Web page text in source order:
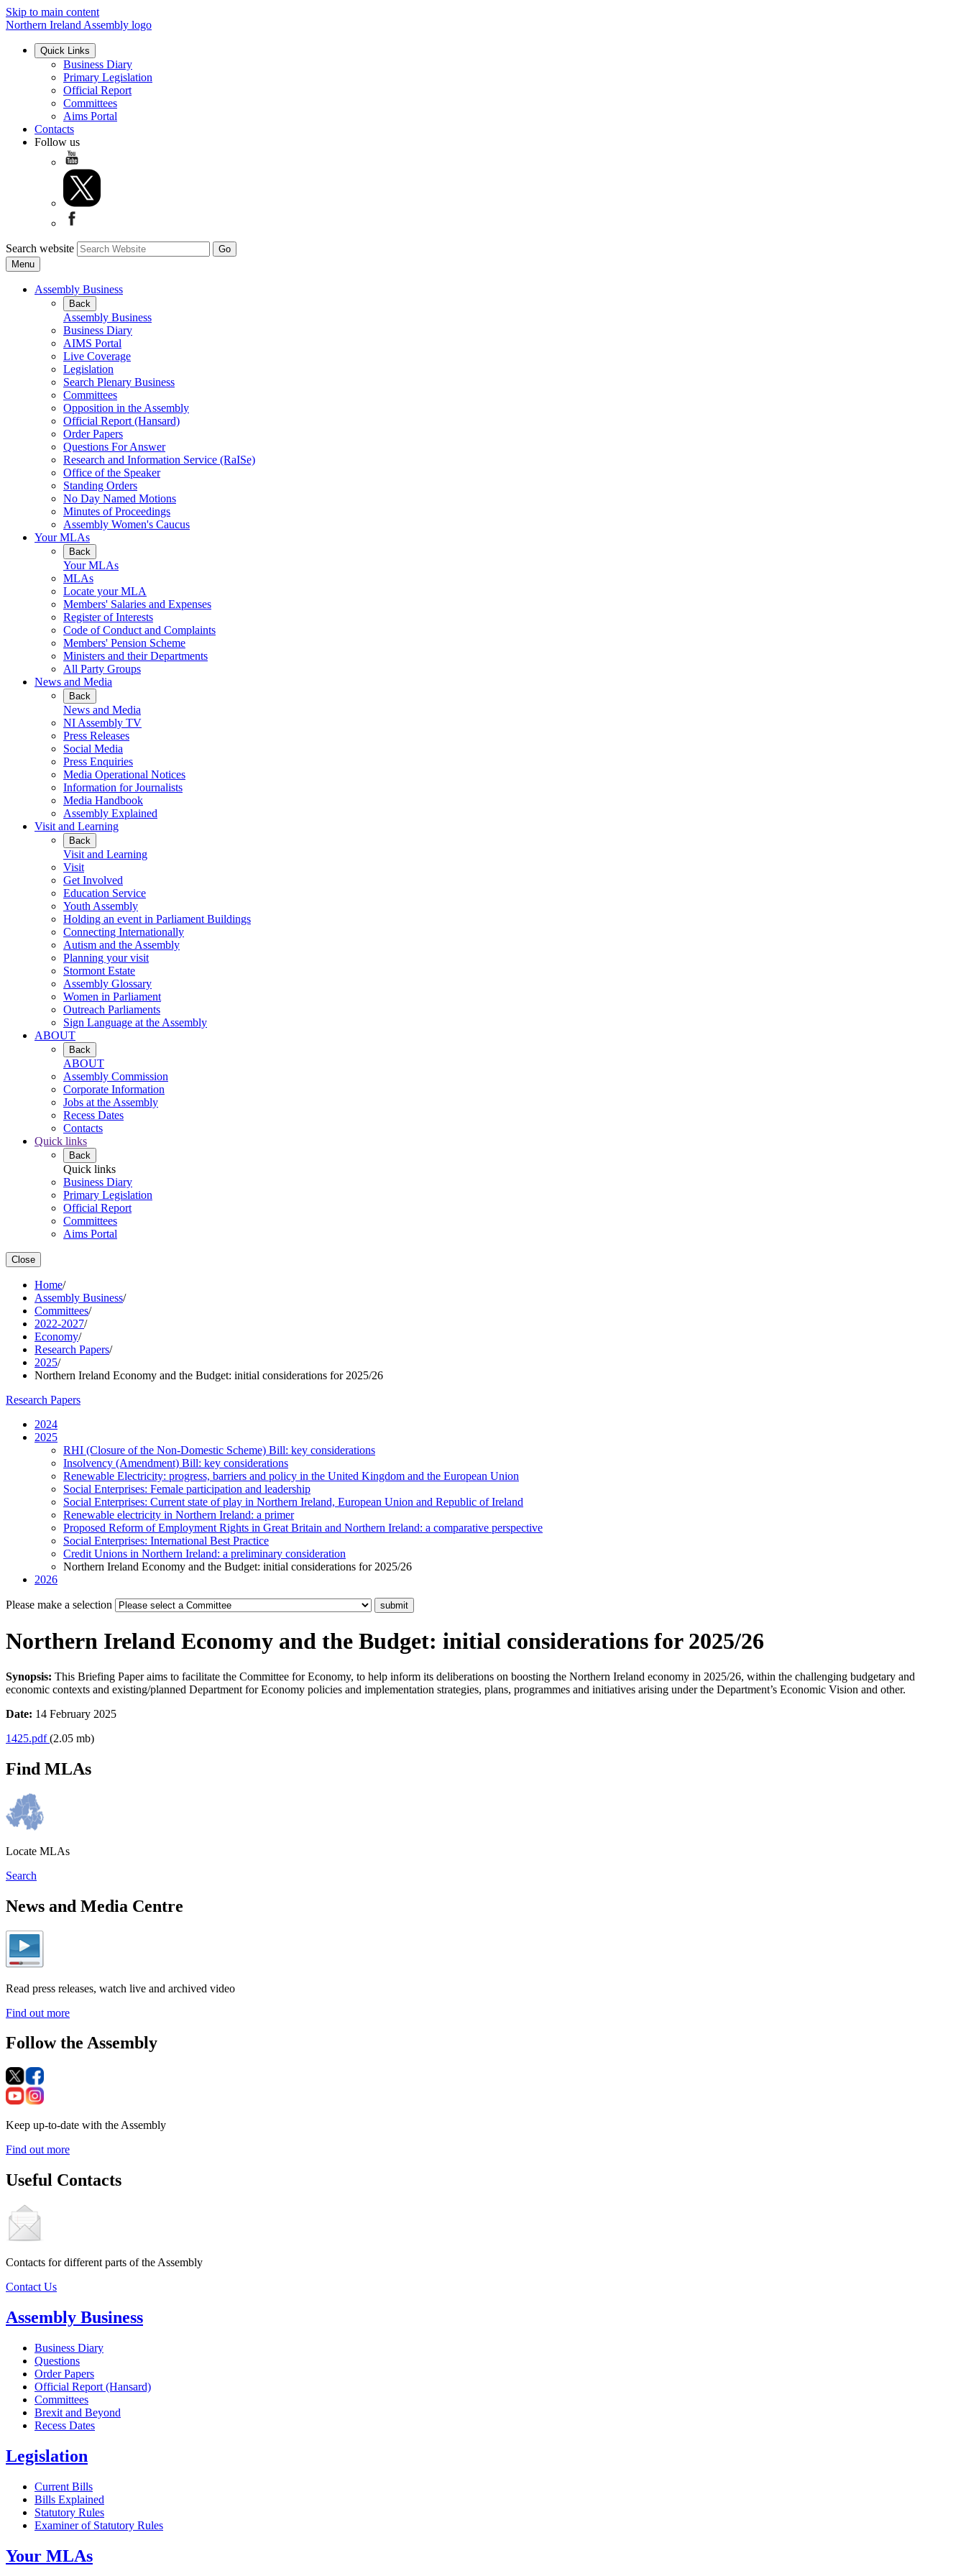
Skip to main content
Northern Ireland Assembly logo
Quick Links
Business Diary
Primary Legislation
Official Report
Committees
Aims Portal
Contacts
Follow us
Search website
Menu
Assembly Business
Back
Assembly Business
Business Diary
AIMS Portal
Live Coverage
Legislation
Search Plenary Business
Committees
Opposition in the Assembly
Official Report (Hansard)
Order Papers
Questions For Answer
Research and Information Service (RaISe)
Office of the Speaker
Standing Orders
No Day Named Motions
Minutes of Proceedings
Assembly Women's Caucus
Your MLAs
Back
Your MLAs
MLAs
Locate your MLA
Members' Salaries and Expenses
Register of Interests
Code of Conduct and Complaints
Members' Pension Scheme
Ministers and their Departments
All Party Groups
News and Media
Back
News and Media
NI Assembly TV
Press Releases
Social Media
Press Enquiries
Media Operational Notices
Information for Journalists
Media Handbook
Assembly Explained
Visit and Learning
Back
Visit and Learning
Visit
Get Involved
Education Service
Youth Assembly
Holding an event in Parliament Buildings
Connecting Internationally
Autism and the Assembly
Planning your visit
Stormont Estate
Assembly Glossary
Women in Parliament
Outreach Parliaments
Sign Language at the Assembly
ABOUT
Back
ABOUT
Assembly Commission
Corporate Information
Jobs at the Assembly
Recess Dates
Contacts
Quick links
Back
Quick links
Business Diary
Primary Legislation
Official Report
Committees
Aims Portal
Close
Home/
Assembly Business/
Committees/
2022-2027/
Economy/
Research Papers/
2025/
Northern Ireland Economy and the Budget: initial considerations for 2025/26
Research Papers
2024
2025
RHI (Closure of the Non-Domestic Scheme) Bill: key considerations
Insolvency (Amendment) Bill: key considerations
Renewable Electricity: progress, barriers and policy in the United Kingdom and the European Union
Social Enterprises: Female participation and leadership
Social Enterprises: Current state of play in Northern Ireland, European Union and Republic of Ireland
Renewable electricity in Northern Ireland: a primer
Proposed Reform of Employment Rights in Great Britain and Northern Ireland: a comparative perspective
Social Enterprises: International Best Practice
Credit Unions in Northern Ireland: a preliminary consideration
Northern Ireland Economy and the Budget: initial considerations for 2025/26
2026
Please make a selection
Northern Ireland Economy and the Budget: initial considerations for 2025/26
Synopsis: This Briefing Paper aims to facilitate the Committee for Economy, to help inform its deliberations on boosting the Northern Ireland economy in 2025/26, within the challenging budgetary and
economic contexts and existing/planned Department for Economy policies and implementation strategies, plans, programmes and initiatives arising under the Department’s Economic Vision and other.
Date: 14 February 2025
1425.pdf(2.05 mb)
Find MLAs
Locate MLAs
Search
News and Media Centre
Read press releases, watch live and archived video
Find out more
Follow the Assembly
Keep up-to-date with the Assembly
Find out more
Useful Contacts
Contacts for different parts of the Assembly
Contact Us
Assembly Business
Business Diary
Questions
Order Papers
Official Report (Hansard)
Committees
Brexit and Beyond
Recess Dates
Legislation
Current Bills
Bills Explained
Statutory Rules
Examiner of Statutory Rules
Your MLAs